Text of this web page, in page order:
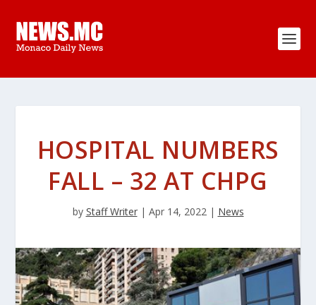
HOSPITAL NUMBERS
FALL – 32 AT CHPG
by Staff Writer| Apr 14, 2022| News